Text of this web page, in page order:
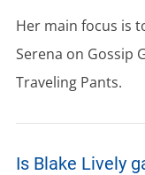
Her main focus is
Serena on Gossip
Traveling Pants.
Is Blake Lively